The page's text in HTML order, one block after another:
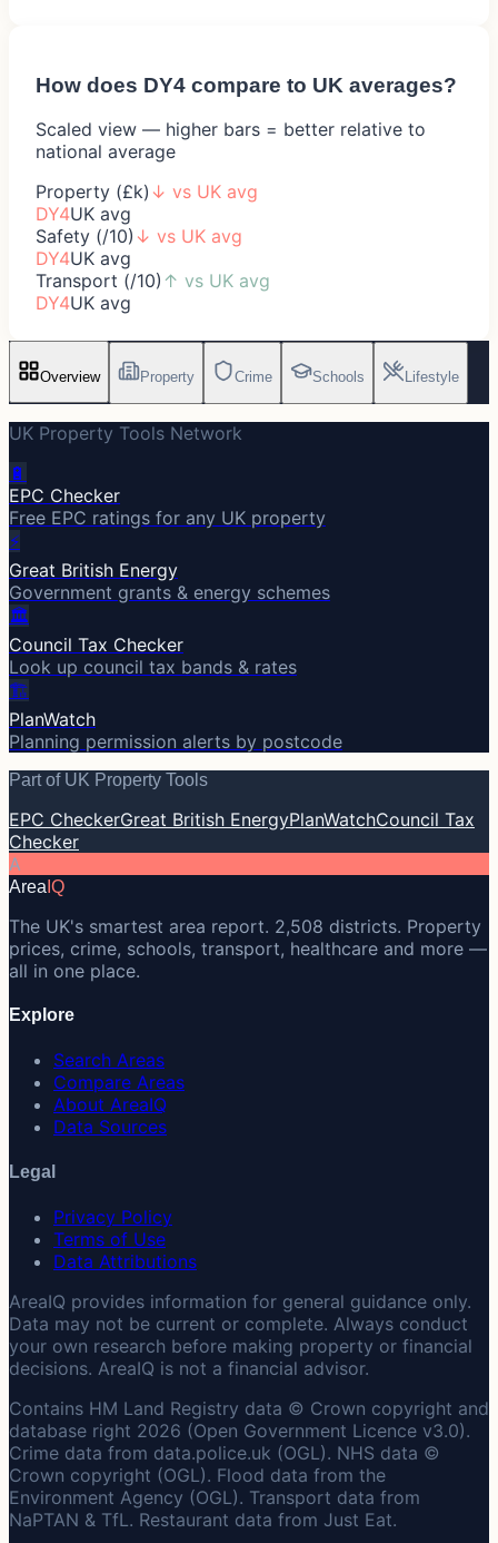
How does DY4 compare to UK averages?
Scaled view — higher bars = better relative to
national average
Property (£k) ↓ vs UK avg
DY4UK avg
Safety (/10) ↓ vs UK avg
DY4UK avg
Transport (/10) ↑ vs UK avg
DY4UK avg
Overview Property Crime Schools Lifestyle
UK Property Tools Network
🔋
EPC Checker
Free EPC ratings for any UK property
⚡
Great British Energy
Government grants & energy schemes
🏛️
Council Tax Checker
Look up council tax bands & rates
🏗️
PlanWatch
Planning permission alerts by postcode
Part of UK Property Tools
EPC CheckerGreat British EnergyPlanWatchCouncil Tax
Checker
A
Area IQ
The UK's smartest area report. 2,508 districts. Property
prices, crime, schools, transport, healthcare and more —
all in one place.
Explore
Search Areas
Compare Areas
About AreaIQ
Data Sources
Legal
Privacy Policy
Terms of Use
Data Attributions
AreaIQ provides information for general guidance only.
Data may not be current or complete. Always conduct
your own research before making property or financial
decisions. AreaIQ is not a financial advisor.
Contains HM Land Registry data © Crown copyright and
database right 2026 (Open Government Licence v3.0).
Crime data from data.police.uk (OGL). NHS data ©
Crown copyright (OGL). Flood data from the
Environment Agency (OGL). Transport data from
NaPTAN & TfL. Restaurant data from Just Eat.